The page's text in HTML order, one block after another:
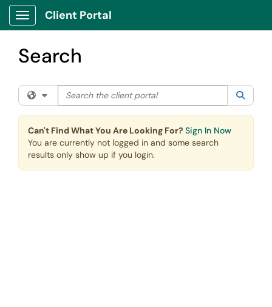
Skip to main content
Show Applications Menu
Client Portal
Search
Filter your search by category. Current category:All
Search the client portal
Can't Find What You Are Looking For? Sign In Now
You are currently not logged in and some search
results only show up if you login.